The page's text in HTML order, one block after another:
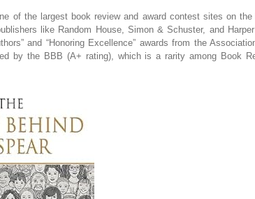
of the largest book review and award contest sites on
like Random House, Simon & Schuster, and
and “Honoring Excellence” awards from the
by the BBB (A+ rating), which is a rarity among Book